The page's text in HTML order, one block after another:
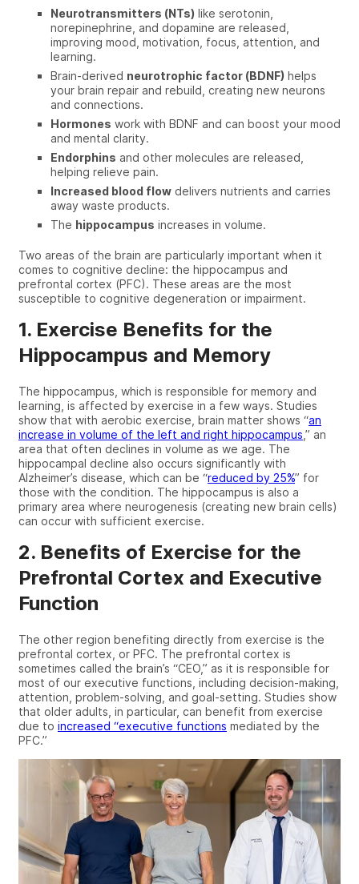
Neurotransmitters (NTs) like serotonin,
norepinephrine, and dopamine are released,
improving mood, motivation, focus, attention, and
learning.
Brain-derived neurotrophic factor (BDNF) helps
your brain repair and rebuild, creating new neurons
and connections.
Hormones work with BDNF and can boost your mood
and mental clarity.
Endorphins and other molecules are released,
helping relieve pain.
Increased blood flow delivers nutrients and carries
away waste products.
The hippocampus increases in volume.
Two areas of the brain are particularly important when it
comes to cognitive decline: the hippocampus and
prefrontal cortex (PFC). These areas are the most
susceptible to cognitive degeneration or impairment.
1. Exercise Benefits for the
Hippocampus and Memory
The hippocampus, which is responsible for memory and
learning, is affected by exercise in a few ways. Studies
show that with aerobic exercise, brain matter shows “an
increase in volume of the left and right hippocampus,” an
area that often declines in volume as we age. The
hippocampal decline also occurs significantly with
Alzheimer’s disease, which can be “reduced by 25%” for
those with the condition. The hippocampus is also a
primary area where neurogenesis (creating new brain cells)
can occur with sufficient exercise.
2. Benefits of Exercise for the
Prefrontal Cortex and Executive
Function
The other region benefiting directly from exercise is the
prefrontal cortex, or PFC. The prefrontal cortex is
sometimes called the brain’s “CEO,” as it is responsible for
most of our executive functions, including decision-making,
attention, problem-solving, and goal-setting. Studies show
that older adults, in particular, can benefit from exercise
due to increased “executive functions mediated by the
PFC.”